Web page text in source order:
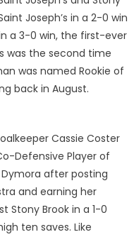
Joseph’s in a 2-0 win
a 3-0 win, the first-ever
was the second time
was named Rookie of
back in August.
Cassie Coster
Defensive Player of
after posting
and earning her
Stony Brook in a 1-0
ten saves. Like